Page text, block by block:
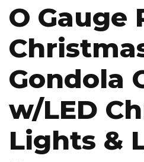
O Gauge
Gondola
w/LED
Lights &